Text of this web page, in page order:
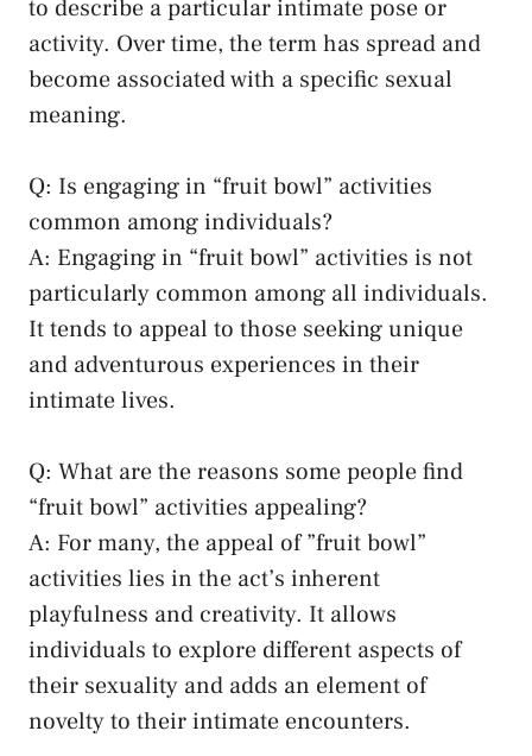
to describe a ⁣particular intimate pose ​or
activity. Over time, the term has spread and
become associated with a specific sexual
meaning.
Q: Is engaging in “fruit bowl” activities
common among⁢ individuals?
A: Engaging ‌in “fruit bowl” activities is not
particularly common among all individuals.
It⁤ tends to appeal to those seeking unique
and adventurous experiences ⁣in⁤ their
intimate lives.
Q:⁣ What are the reasons some people find
“fruit bowl” activities appealing?
A: For many, the appeal of ‌”fruit bowl”
activities lies in the act’s inherent
⁢playfulness and creativity. It allows
individuals to​ explore⁣ different aspects of
their sexuality and adds ⁤an element of
novelty to their intimate encounters.